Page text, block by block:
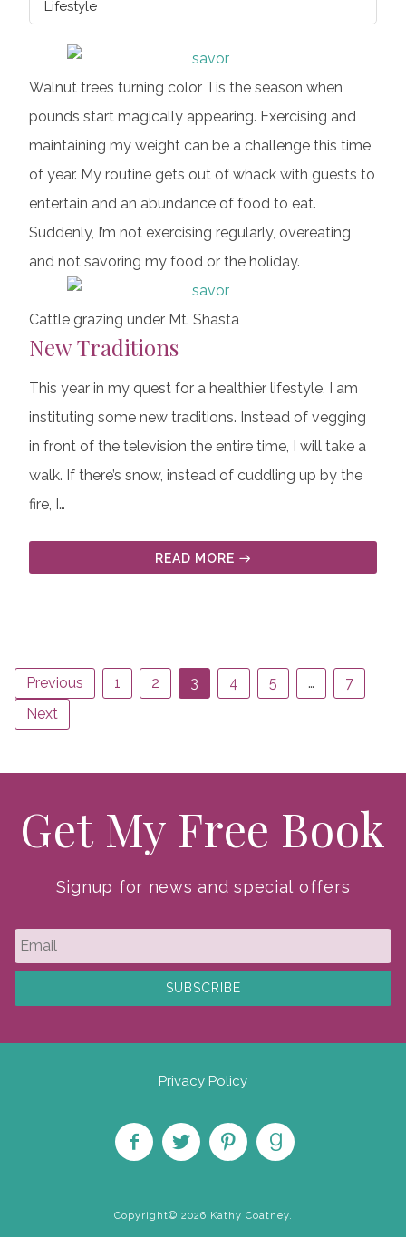
Lifestyle
Walnut trees turning color Tis the season when
pounds start magically appearing. Exercising and
maintaining my weight can be a challenge this time
of year. My routine gets out of whack with guests to
entertain and an abundance of food to eat.
Suddenly, I’m not exercising regularly, overeating
and not savoring my food or the holiday.
Cattle grazing under Mt. Shasta
New Traditions
This year in my quest for a healthier lifestyle, I am
instituting some new traditions. Instead of vegging
in front of the television the entire time, I will take a
walk. If there’s snow, instead of cuddling up by the
fire, I…
READ MORE
Previous 1 2 3 4 5 …
7
Next
Get My Free Book
Signup for news and special offers
Copyright© 2026 Kathy Coatney.
Privacy Policy
FacebookTwitter
Goodreads